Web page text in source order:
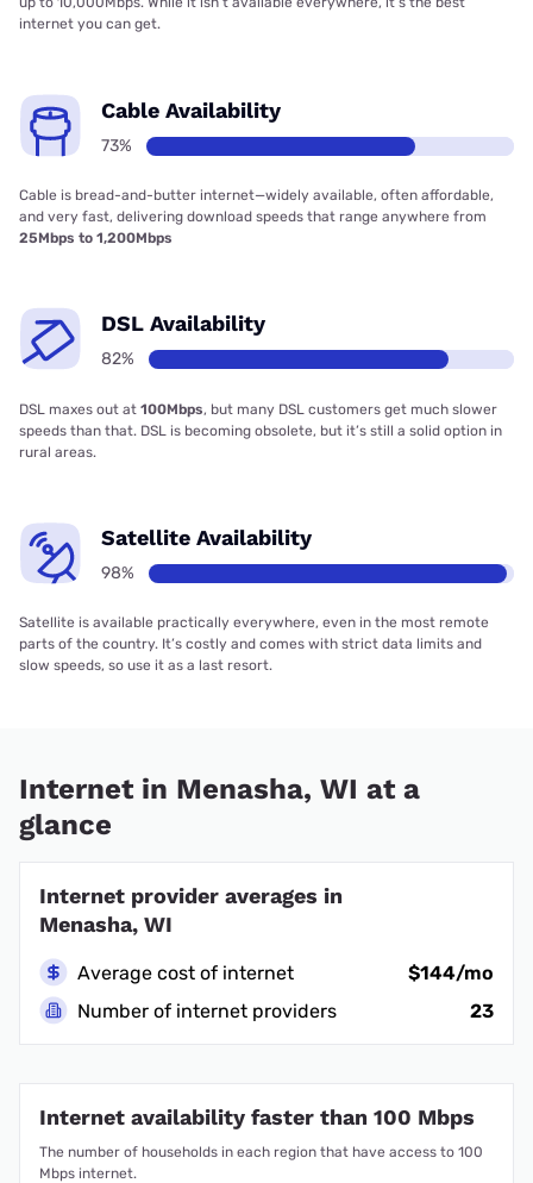
internet you can get.
Cable Availability
73%
Cable is bread-and-butter internet—widely available, often affordable,
and very fast, delivering download speeds that range anywhere from
25Mbps to 1,200Mbps
DSL Availability
82%
DSL maxes out at 100Mbps, but many DSL customers get much slower
speeds than that. DSL is becoming obsolete, but it’s still a solid option in
rural areas.
Satellite Availability
98%
Satellite is available practically everywhere, even in the most remote
parts of the country. It’s costly and comes with strict data limits and
slow speeds, so use it as a last resort.
Internet in Menasha, WI at a
glance
Internet provider averages in
Menasha, WI
Average cost of internet
$144/mo
Number of internet providers
23
Internet availability faster than 100 Mbps
The number of households in each region that have access to 100
Mbps internet.